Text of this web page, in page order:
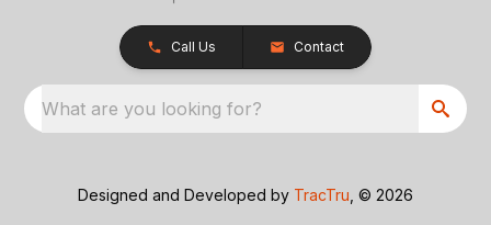
Call Us Contact
What are you looking for?
Designed and Developed by TracTru , © 2026